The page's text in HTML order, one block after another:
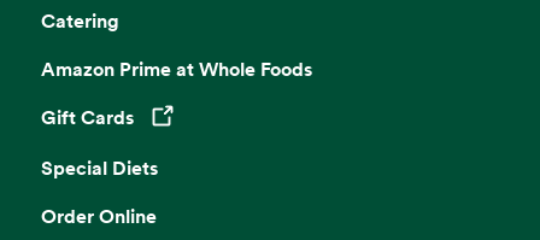
Catering
Amazon Prime at Whole Foods
Gift Cards
Opens in a new tab
Special Diets
Order Online